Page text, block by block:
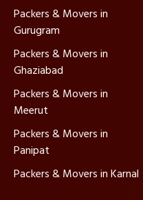
Packers & Movers in
Gurugram
Packers & Movers in
Ghaziabad
Packers & Movers in
Meerut
Packers & Movers in
Panipat
Packers & Movers in Karnal